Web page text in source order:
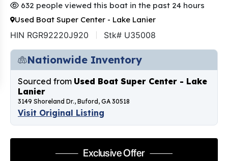
632 people viewed this boat in the past 24 hours
Used Boat Super Center - Lake Lanier
HIN RGR92220J920 Stk# U35008
Nationwide Inventory
Sourced from Used Boat Super Center - Lake
Lanier
3149 Shoreland Dr., Buford, GA 30518
Visit Original Listing
Exclusive Offer